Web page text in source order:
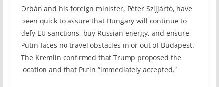
Orbán and his foreign minister, Péter Szijjártó, have
been quick to assure that Hungary will continue to
defy EU sanctions, buy Russian energy, and ensure
Putin faces no travel obstacles in or out of Budapest.
The Kremlin confirmed that Trump proposed the
location and that Putin “immediately accepted.”